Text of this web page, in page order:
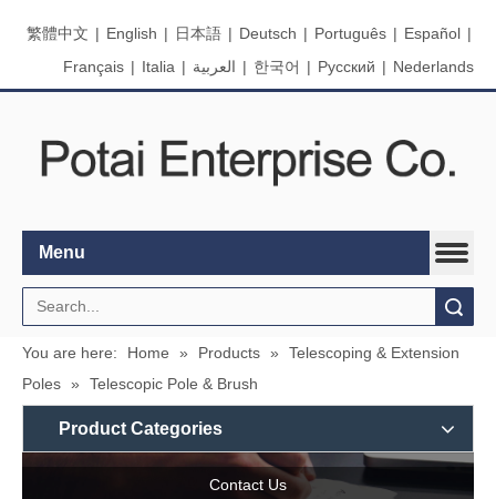
繁體中文 | English | 日本語 | Deutsch | Português | Español |
Français | Italia | العربية | 한국어 | Pусский | Nederlands
Menu
You are here: Home » Products »
Telescoping & Extension
Poles » Telescopic Pole & Brush
Product Categories
Contact Us